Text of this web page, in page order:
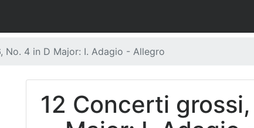
No. 4 in D Major: I. Adagio - Allegro
12 Concerti